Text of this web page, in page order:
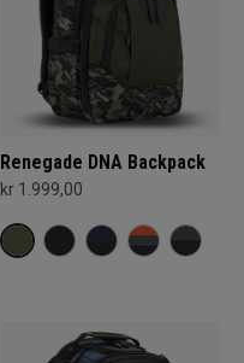
Renegade DNA Backpack
kr 1.999,00